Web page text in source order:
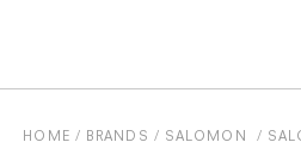
HOME BRANDS SALOMON